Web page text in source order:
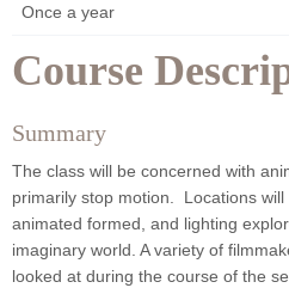
Course
Summary
The class will be concerned with
primarily stop motion. Locations
animated formed, and lighting
imaginary world. A variety of
looked at during the course of the
Once a year